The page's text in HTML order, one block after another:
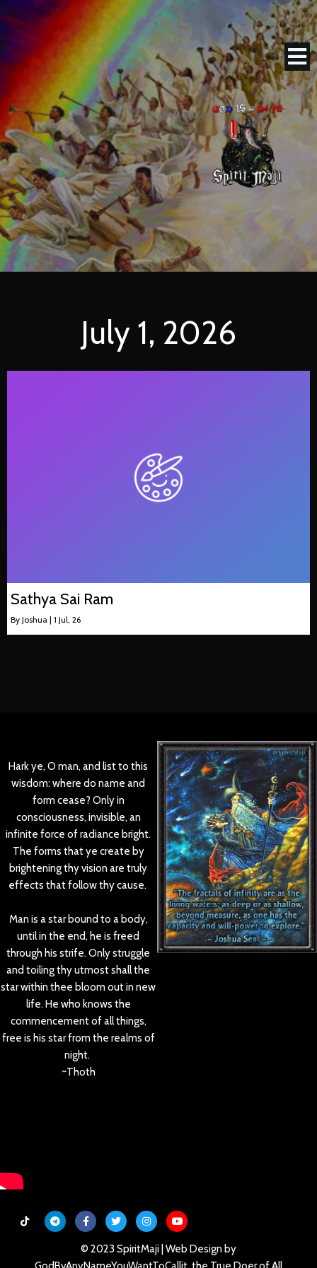
July 1, 2026
Sathya Sai Ram
By Joshua | 1 Jul, 26
Hark ye, O man, and list to this
wisdom: where do name and
form cease? Only in
consciousness, invisible, an
infinite force of radiance bright.
The forms that ye create by
brightening thy vision are truly
effects that follow thy cause.
Man is a star bound to a body,
until in the end, he is freed
through his strife. Only struggle
and toiling thy utmost shall the
star within thee bloom out in new
life. He who knows the
commencement of all things,
free is his star from the realms of
night.
~Thoth
© 2023 SpiritMaji | Web Design by